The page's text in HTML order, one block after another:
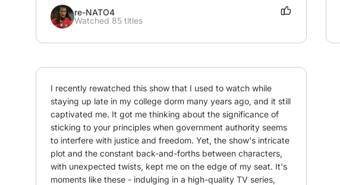
re-NATO4
Watched 85 titles
I recently rewatched this show that I used to watch while
staying up late in my college dorm many years ago, and it still
captivated me. It got me thinking about the significance of
sticking to your principles when government authority seems
to interfere with justice and freedom. Yet, the show's intricate
plot and the constant back-and-forths between characters,
with unexpected twists, kept me on the edge of my seat. It's
moments like these - indulging in a high-quality TV series,